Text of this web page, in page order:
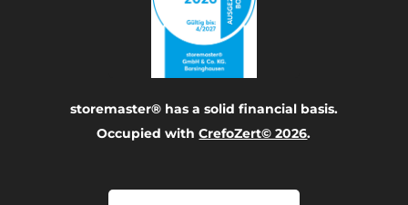
storemaster® has a solid financial basis.
Occupied withCrefoZert© 2026.